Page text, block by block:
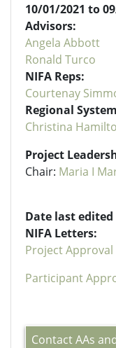
10/01/2021 to
Advisors:
Angela Abbott
Ronald Turco
NIFA Reps:
Courtenay
Regional
Christina
Project
Chair: Maria I
Date last
NIFA Letters:
Project Approval
Participant
Contact AAs